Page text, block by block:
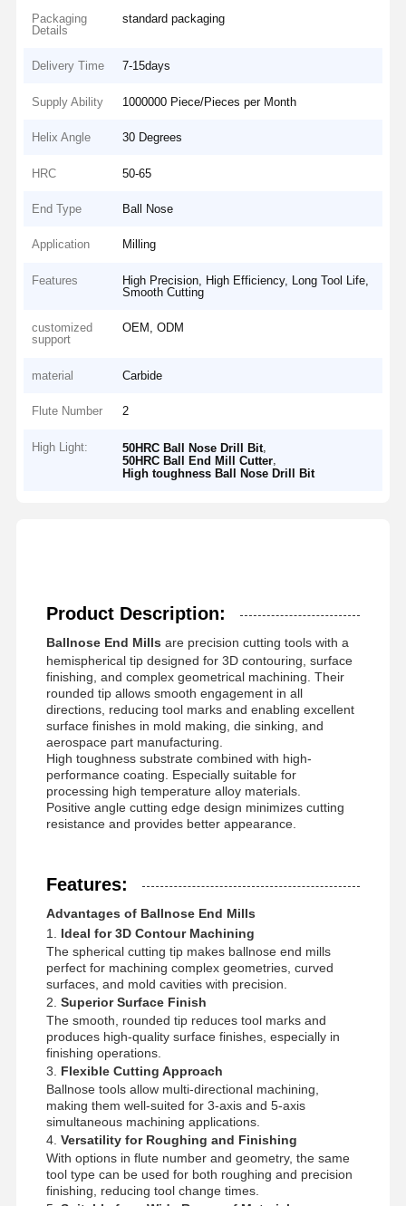
Home Products About Us Factory Tour
Packaging
Details
standard packaging
Delivery Time 7-15days
Supply Ability 1000000 Piece/Pieces per Month
Helix Angle 30 Degrees
HRC 50-65
End Type Ball Nose
Application Milling
Features
High Precision, High Efficiency, Long Tool Life,
Smooth Cutting
customized
support
OEM, ODM
material Carbide
Flute Number 2
High Light: 50HRC Ball Nose Drill Bit
50HRC Ball End Mill Cutter
High toughness Ball Nose Drill Bit
Product Description:
Ballnose End Mills are precision cutting tools with a
hemispherical tip designed for 3D contouring, surface
finishing, and complex geometrical machining. Their
rounded tip allows smooth engagement in all
directions, reducing tool marks and enabling excellent
surface finishes in mold making, die sinking, and
aerospace part manufacturing.
High toughness substrate combined with high-
performance coating. Especially suitable for
processing high temperature alloy materials.
Positive angle cutting edge design minimizes cutting
resistance and provides better appearance.
Features:
Advantages of Ballnose End Mills
1. Ideal for 3D Contour Machining
The spherical cutting tip makes ballnose end mills
perfect for machining complex geometries, curved
surfaces, and mold cavities with precision.
2. Superior Surface Finish
The smooth, rounded tip reduces tool marks and
produces high-quality surface finishes, especially in
finishing operations.
3. Flexible Cutting Approach
Ballnose tools allow multi-directional machining,
making them well-suited for 3-axis and 5-axis
simultaneous machining applications.
4. Versatility for Roughing and Finishing
With options in flute number and geometry, the same
tool type can be used for both roughing and precision
finishing, reducing tool change times.